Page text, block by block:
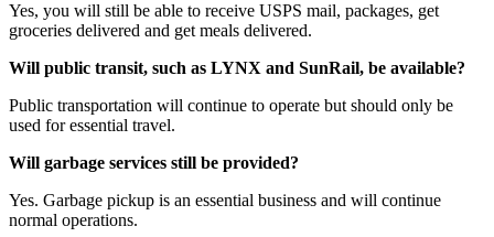
Yes, you will still be able to receive USPS mail, packages, get
groceries delivered and get meals delivered.
Will public transit, such as LYNX and SunRail, be available?
Public transportation will continue to operate but should only be
used for essential travel.
Will garbage services still be provided?
Yes. Garbage pickup is an essential business and will continue
normal operations.